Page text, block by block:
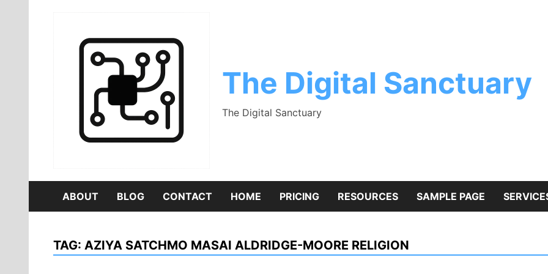
The Digital Sanctuary
The Digital Sanctuary
ABOUT BLOG CONTACT HOME PRICING RESOURCES SAMPLE PAGE
TAG: AZIYA SATCHMO MASAI ALDRIDGE-MOORE RELIGION